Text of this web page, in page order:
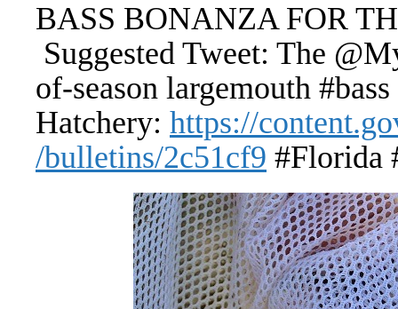
BASS BONANZA FOR
Suggested Tweet: The
of-season largemouth
Hatchery: https://
/bulletins/2c51cf9 #Florida